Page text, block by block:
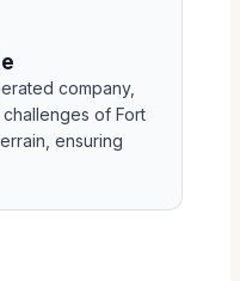
company,
of Fort
ensuring